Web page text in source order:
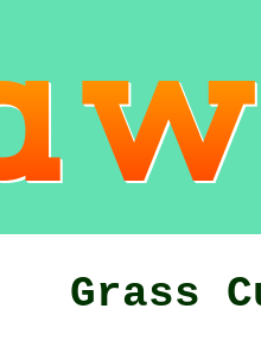
Grass